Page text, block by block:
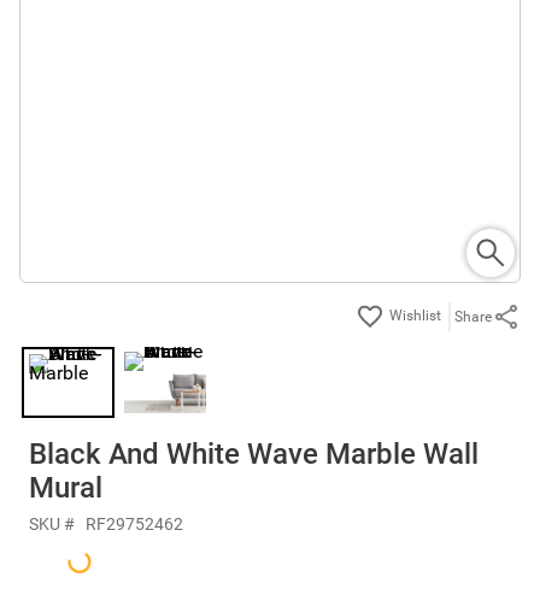
Share
Black And White Wave Marble Wall
Mural
SKU # RF29752462